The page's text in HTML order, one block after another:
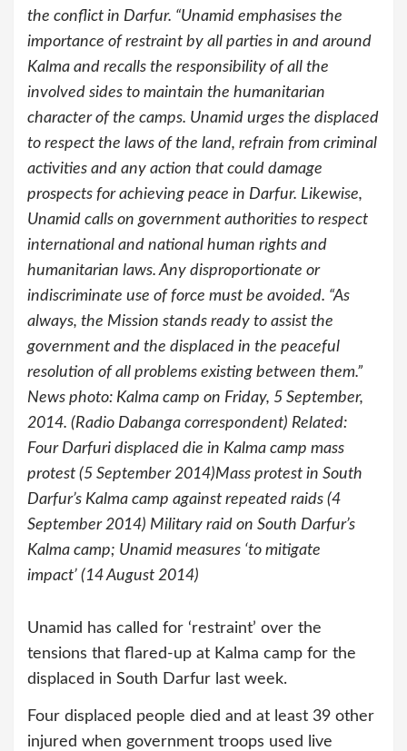
the conflict in Darfur. “Unamid emphasises the
importance of restraint by all parties in and around
Kalma and recalls the responsibility of all the
involved sides to maintain the humanitarian
character of the camps. Unamid urges the displaced
to respect the laws of the land, refrain from criminal
activities and any action that could damage
prospects for achieving peace in Darfur. Likewise,
Unamid calls on government authorities to respect
international and national human rights and
humanitarian laws. Any disproportionate or
indiscriminate use of force must be avoided. “As
always, the Mission stands ready to assist the
government and the displaced in the peaceful
resolution of all problems existing between them.”
News photo: Kalma camp on Friday, 5 September,
2014. (Radio Dabanga correspondent) Related:
Four Darfuri displaced die in Kalma camp mass
protest (5 September 2014)Mass protest in South
Darfur’s Kalma camp against repeated raids (4
September 2014) Military raid on South Darfur’s
Kalma camp; Unamid measures ‘to mitigate
impact’ (14 August 2014)
Unamid has called for ‘restraint’ over the
tensions that flared-up at Kalma camp for the
displaced in South Darfur last week.
Four displaced people died and at least 39 other
injured when government troops used live